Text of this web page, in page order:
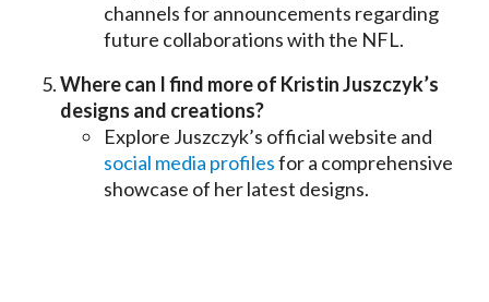
channels for announcements regarding
future collaborations with the NFL.
Where can I find more of Kristin Juszczyk’s
designs and creations?
Explore Juszczyk’s official website and
social media profilesfor a comprehensive
showcase of her latest designs.